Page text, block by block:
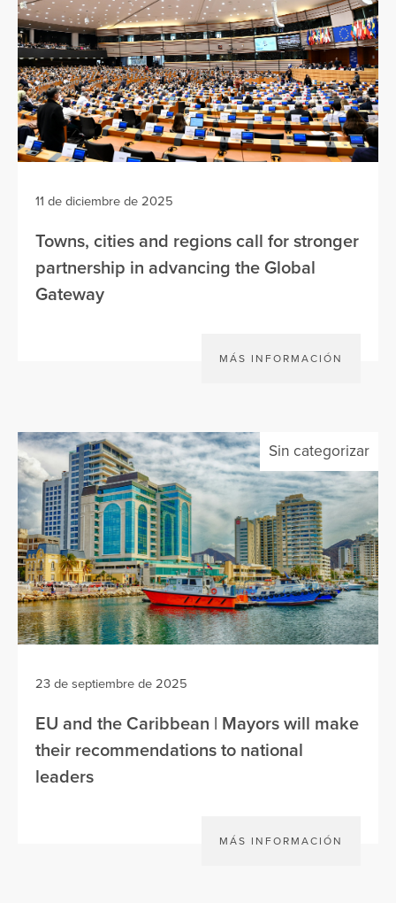
11 de diciembre de 2025
Towns, cities and regions call for stronger
partnership in advancing the Global
Gateway
MÁS INFORMACIÓN
Sin categorizar
23 de septiembre de 2025
EU and the Caribbean | Mayors will make
their recommendations to national
leaders
MÁS INFORMACIÓN